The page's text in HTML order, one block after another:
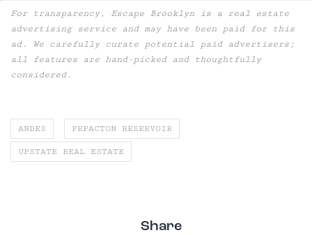
For transparency, Escape Brooklyn is a real estate
advertising service and may have been paid for this
ad. We carefully curate potential paid advertisers;
all features are hand-picked and thoughtfully
considered.
ANDES PEPACTON RESERVOIR
UPSTATE REAL ESTATE
Share